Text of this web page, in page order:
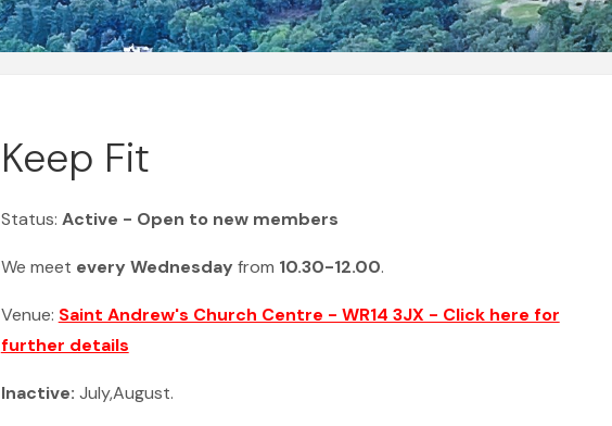
Keep Fit
Status: Active - Open to new members
We meet every Wednesday from 10.30-12.00.
Venue: Saint Andrew's Church Centre - WR14 3JX - Click here for
further details
Inactive: July,August.